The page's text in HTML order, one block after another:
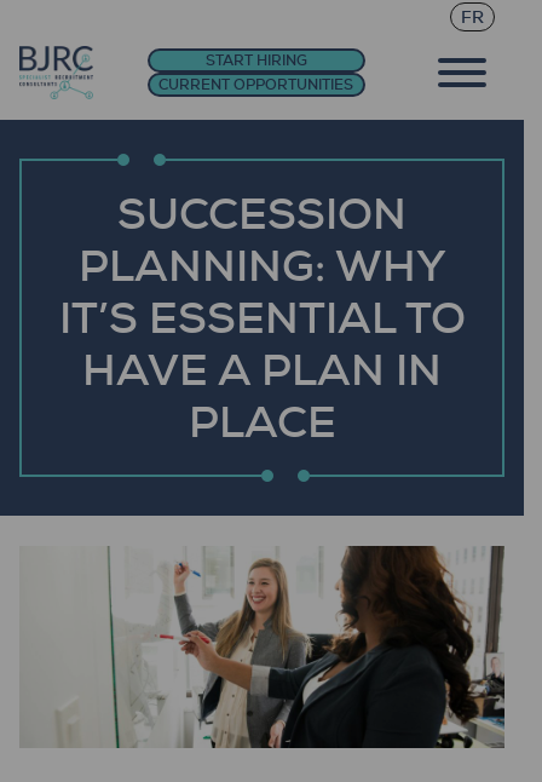
FR
START HIRING
CURRENT OPPORTUNITIES
SUCCESSION
PLANNING: WHY
IT’S ESSENTIAL TO
HAVE A PLAN IN
PLACE